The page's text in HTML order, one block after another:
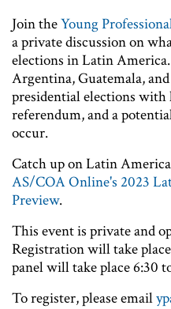
Join theYoung
a private discussion on
elections in Latin
Argentina, Guatemala,
presidential elections with
referendum, and a
occur.
Catch up on Latin
AS/COA Online's 2023
Preview.
This event is private and
Registration will take
panel will take place 6:30
To register, please email